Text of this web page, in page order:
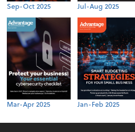
Sep-Oct 2025 Jul-Aug 2025
Mar-Apr 2025 Jan-Feb 2025